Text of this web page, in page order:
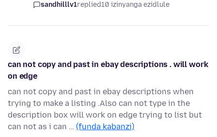
sandhilllv1replied10 izinyanga ezidlule
can not copy and past in ebay descriptions . will work
on edge
can not copy and past in ebay descriptions when
trying to make a listing .Also can not type in the
description box will work on edge trying to list but
can not as i can … (funda kabanzi)